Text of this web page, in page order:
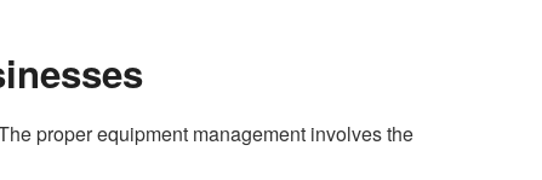
proper equipment management involves the